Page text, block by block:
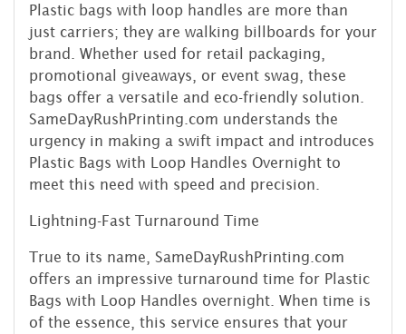
Plastic bags with loop handles are more than
just carriers; they are walking billboards for your
brand. Whether used for retail packaging,
promotional giveaways, or event swag, these
bags offer a versatile and eco-friendly solution.
SameDayRushPrinting.com understands the
urgency in making a swift impact and introduces
Plastic Bags with Loop Handles Overnight to
meet this need with speed and precision.
Lightning-Fast Turnaround Time
True to its name, SameDayRushPrinting.com
offers an impressive turnaround time for Plastic
Bags with Loop Handles overnight. When time is
of the essence, this service ensures that your